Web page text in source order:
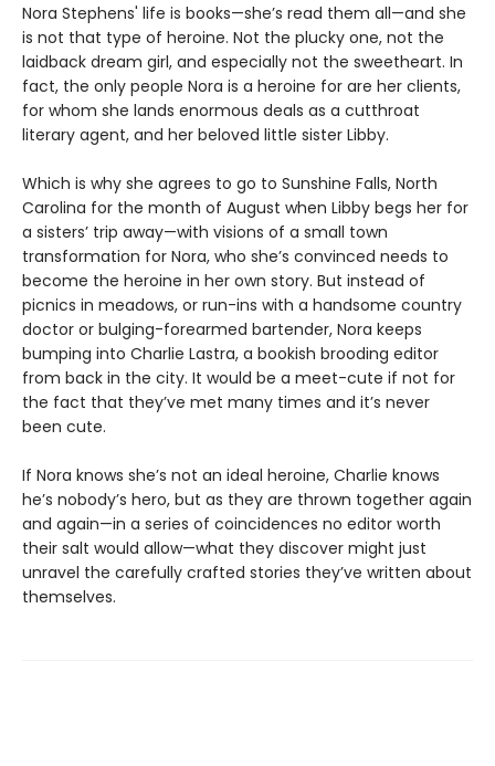
Nora Stephens' life is books—she’s read them all—and she
is not that type of heroine. Not the plucky one, not the
laidback dream girl, and especially not the sweetheart. In
fact, the only people Nora is a heroine for are her clients,
for whom she lands enormous deals as a cutthroat
literary agent, and her beloved little sister Libby.
Which is why she agrees to go to Sunshine Falls, North
Carolina for the month of August when Libby begs her for
a sisters’ trip away—with visions of a small town
transformation for Nora, who she’s convinced needs to
become the heroine in her own story. But instead of
picnics in meadows, or run-ins with a handsome country
doctor or bulging-forearmed bartender, Nora keeps
bumping into Charlie Lastra, a bookish brooding editor
from back in the city. It would be a meet-cute if not for
the fact that they’ve met many times and it’s never
been cute.
If Nora knows she’s not an ideal heroine, Charlie knows
he’s nobody’s hero, but as they are thrown together again
and again—in a series of coincidences no editor worth
their salt would allow—what they discover might just
unravel the carefully crafted stories they’ve written about
themselves.